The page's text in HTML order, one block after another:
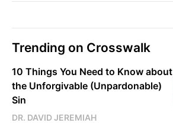
Trending on Crosswalk
10 Things You Need to Know about
the Unforgivable (Unpardonable)
Sin
DR. DAVID JEREMIAH